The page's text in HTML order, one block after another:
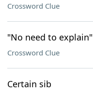
Crossword Clue
"No need to explain"
Crossword Clue
Certain sib